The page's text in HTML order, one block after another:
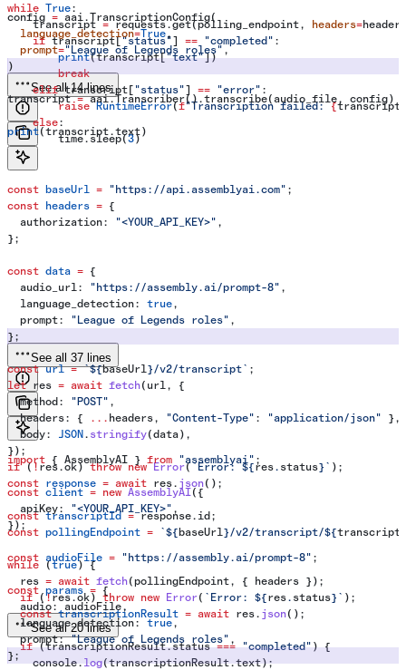
while True:
    transcript
= requests.get(polling_endpoint, headers=
    if
transcript["status"] == "completed" :
        print
(transcript["text"])
        break
    elif
transcript[ "status"] == "error" :
        raise
RuntimeError(f"Transcription failed: {transcript[
    else
:
        time.sleep(
3)
config = aai.TranscriptionConfig(
  language_detection
=True ,
  prompt
="League of Legends roles" ,
)
transcript = aai.Transcriber().transcribe(audio_file, config)
print(transcript.text)
See all 14 lines
const baseUrl = "https://api.assemblyai.com" ;
const headers = {
  authorization:
"<YOUR_API_KEY>" ,
};
const data = {
  audio_url:
"https://assembly.ai/prompt-8" ,
  language_detection:
true ,
  prompt:
"League of Legends roles" ,
};
const url = `${baseUrl } /v2/transcript` ;
let res = await fetch( url , {
  method:
"POST" ,
  headers:
{ ... headers , "Content-Type" : "application/json" },
  body:
JSON . stringify(data),
});
if (! res .ok) throw new Error(`Error: ${res. status} ` );
const response = await res . json();
const transcriptId = response . id;
const pollingEndpoint = `${baseUrl } /v2/transcript/${
while (true) {
  res
= await fetch(pollingEndpoint , { headers });
  if
(!res.ok) throw new Error( `Error: ${res. status} ` );
  const
transcriptionResult = await res . json();
  if
(transcriptionResult.status === "completed") {
    console
.log(transcriptionResult.text);
See all 37 lines
import { AssemblyAI } from "assemblyai" ;
const client = new AssemblyAI({
  apiKey:
"<YOUR_API_KEY>" ,
});
const audioFile = "https://assembly.ai/prompt-8" ;
const params = {
  audio:
audioFile ,
  language_detection:
true ,
  prompt:
"League of Legends roles" ,
};
See all 20 lines